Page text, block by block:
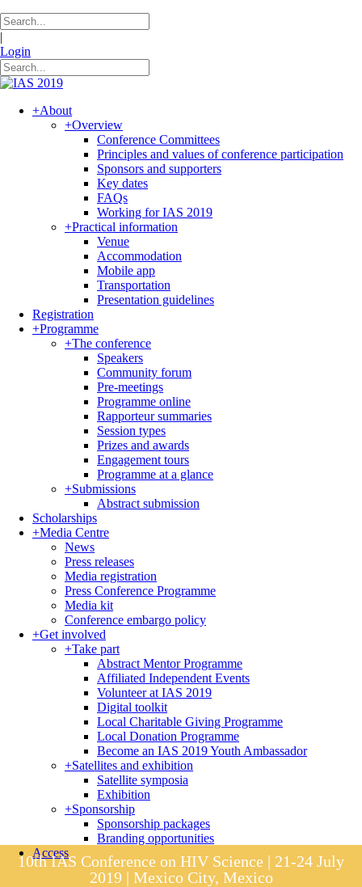
|
Login
+About
+Overview
Conference Committees
Principles and values of conference participation
Sponsors and supporters
Key dates
FAQs
Working for IAS 2019
+Practical information
Venue
Accommodation
Mobile app
Transportation
Presentation guidelines
Registration
+Programme
+The conference
Speakers
Community forum
Pre-meetings
Programme online
Rapporteur summaries
Session types
Prizes and awards
Engagement tours
Programme at a glance
+Submissions
Abstract submission
Scholarships
+Media Centre
News
Press releases
Media registration
Press Conference Programme
Media kit
Conference embargo policy
+Get involved
+Take part
Abstract Mentor Programme
Affiliated Independent Events
Volunteer at IAS 2019
Digital toolkit
Local Charitable Giving Programme
Local Donation Programme
Become an IAS 2019 Youth Ambassador
+Satellites and exhibition
Satellite symposia
Exhibition
+Sponsorship
Sponsorship packages
Branding opportunities
Access
10th IAS Conference on HIV Science | 21-24 July
2019 | Mexico City, Mexico